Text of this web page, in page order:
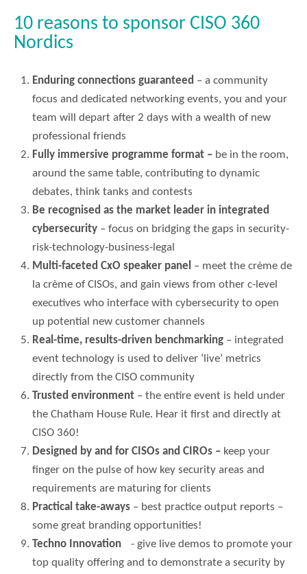
10 reasons to sponsor CISO 360
Nordics
Enduring connections guaranteed – a community
focus and dedicated networking events, you and your
team will depart after 2 days with a wealth of new
professional friends
Fully immersive programme format – be in the room,
around the same table, contributing to dynamic
debates, think tanks and contests
Be recognised as the market leader in integrated
cybersecurity – focus on bridging the gaps in security-
risk-technology-business-legal
Multi-faceted CxO speaker panel – meet the crème de
la crème of CISOs, and gain views from other c-level
executives who interface with cybersecurity to open
up potential new customer channels
Real-time, results-driven benchmarking – integrated
event technology is used to deliver ‘live’ metrics
directly from the CISO community
Trusted environment – the entire event is held under
the Chatham House Rule. Hear it first and directly at
CISO 360!
Designed by and for CISOs and CIROs – keep your
finger on the pulse of how key security areas and
requirements are maturing for clients
Practical take-aways – best practice output reports –
some great branding opportunities!
Techno Innovation - give live demos to promote your
top quality offering and to demonstrate a security by